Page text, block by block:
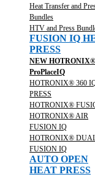
Heat Transfer and
Bundles
HTV and Press
FUSION IQ
PRESS
NEW HOTRONIX®
ProPlaceIQ
HOTRONIX® 360
PRESS
HOTRONIX®
HOTRONIX® AIR
FUSION IQ
HOTRONIX®
FUSION IQ
AUTO OPEN
HEAT PRESS